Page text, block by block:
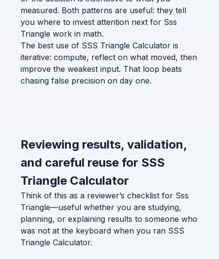
measured. Both patterns are useful: they tell
you where to invest attention next for Sss
Triangle work in math.
The best use of SSS Triangle Calculator is
iterative: compute, reflect on what moved, then
improve the weakest input. That loop beats
chasing false precision on day one.
Reviewing results, validation,
and careful reuse for SSS
Triangle Calculator
Think of this as a reviewer’s checklist for Sss
Triangle—useful whether you are studying,
planning, or explaining results to someone who
was not at the keyboard when you ran SSS
Triangle Calculator.